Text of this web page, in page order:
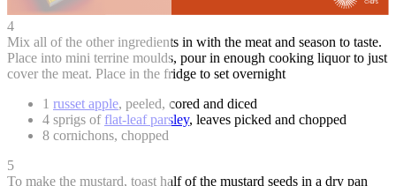
4
Mix all of the other ingredients in with the meat and season to taste.
Place into mini terrine moulds, pour in enough cooking liquor to just
cover the meat. Place in the fridge to set overnight
1 russet apple, peeled, cored and diced
4 sprigs offlat-leaf parsley, leaves picked and chopped
8 cornichons, chopped
5
To make the mustard, toast half of the mustard seeds in a dry pan